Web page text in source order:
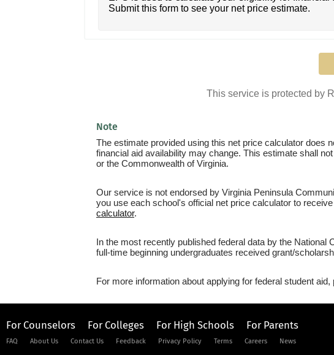
Submit this form to see your net price estimate.
This service is protected by
Note
The estimate provided using this net price calculator does
financial aid availability may change. This estimate shall
or the Commonwealth of Virginia.
Our service is not endorsed by Virginia Peninsula
you use each school's official net price calculator to
calculator.
In the most recently published federal data by the
full-time beginning undergraduates received grant/
For more information about applying for federal student aid,
For Counselors For Colleges For High Schools For Parents
FAQ About Us Contact Us Feedback Privacy Policy Terms Careers News